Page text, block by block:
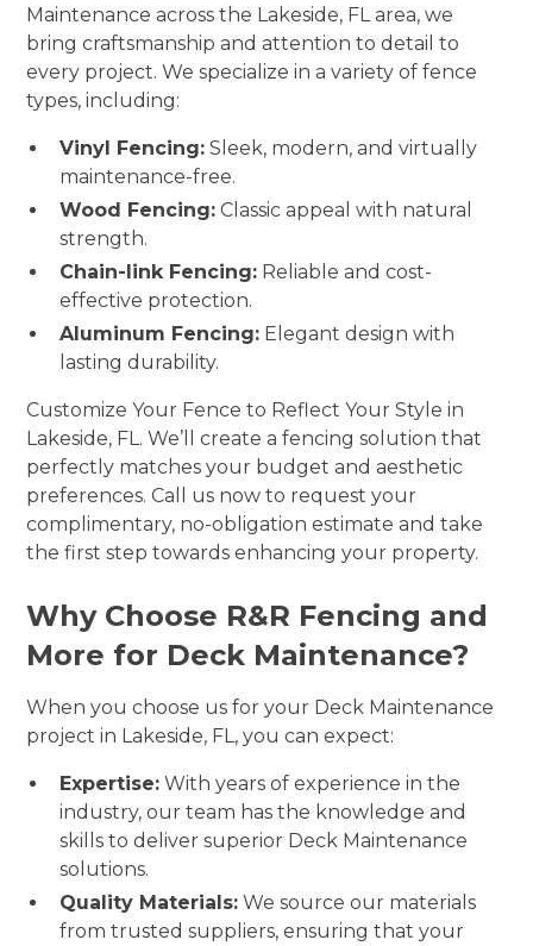
Maintenance across the Lakeside, FL area, we
bring craftsmanship and attention to detail to
every project. We specialize in a variety of fence
types, including:
Vinyl Fencing: Sleek, modern, and virtually
maintenance-free.
Wood Fencing: Classic appeal with natural
strength.
Chain-link Fencing: Reliable and cost-
effective protection.
Aluminum Fencing: Elegant design with
lasting durability.
Customize Your Fence to Reflect Your Style in
Lakeside, FL. We’ll create a fencing solution that
perfectly matches your budget and aesthetic
preferences. Call us now to request your
complimentary, no-obligation estimate and take
the first step towards enhancing your property.
Why Choose R&R Fencing and
More for Deck Maintenance?
When you choose us for your Deck Maintenance
project in Lakeside, FL, you can expect:
Expertise: With years of experience in the
industry, our team has the knowledge and
skills to deliver superior Deck Maintenance
solutions.
Quality Materials: We source our materials
from trusted suppliers, ensuring that your